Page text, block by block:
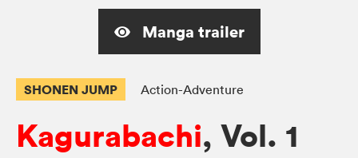
Manga trailer
SHONEN JUMP Action-Adventure
Kagurabachi, Vol. 1